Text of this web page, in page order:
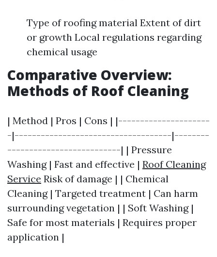
Type of roofing material Extent of dirt
or growth Local regulations regarding
chemical usage
Comparative Overview:
Methods of Roof Cleaning
| Method | Pros | Cons | |---------------------
-|------------------------------------|--------
--------------------------| | Pressure
Washing | Fast and effective | Roof Cleaning
Service Risk of damage | | Chemical
Cleaning | Targeted treatment | Can harm
surrounding vegetation | | Soft Washing |
Safe for most materials | Requires proper
application |